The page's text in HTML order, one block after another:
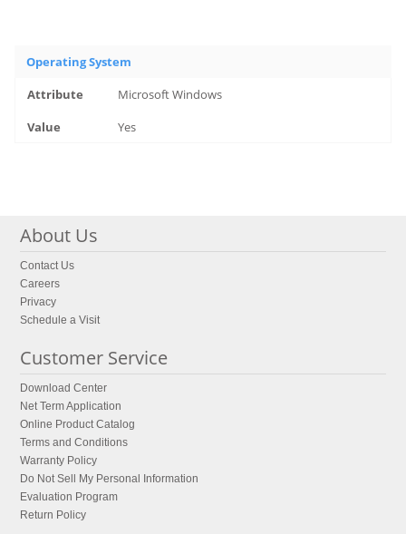
Operating System
Microsoft Windows
Yes
About Us
Contact Us
Careers
Privacy
Schedule a Visit
Customer Service
Download Center
Net Term Application
Online Product Catalog
Terms and Conditions
Warranty Policy
Do Not Sell My Personal Information
Evaluation Program
Return Policy